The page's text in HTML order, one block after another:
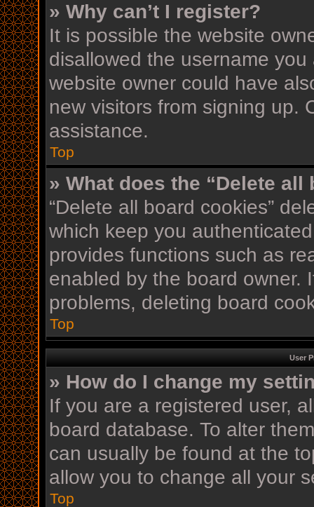
» Why can’t I register?
It is possible the website
disallowed the username
website owner could have
new visitors from signing up.
assistance.
Top
» What does the “Delete
“Delete all board cookies”
which keep you
provides functions such as
enabled by the board owner.
problems, deleting board
Top
User
» How do I change my
If you are a registered user,
board database. To alter
can usually be found at the
allow you to change all your
Top